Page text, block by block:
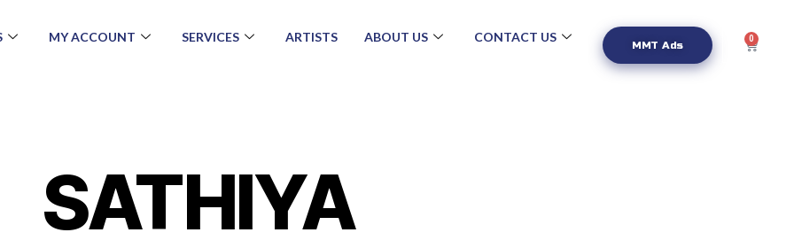
MY ACCOUNT SERVICES ARTISTS ABOUT US CONTACT US
MMT Ads 0
SATHIYA